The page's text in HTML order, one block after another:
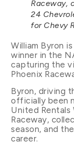
Raceway,
24
for Chevy
William Byron
winner in the
capturing the
Phoenix
Byron, driving
officially been
United Rentals
Raceway,
season, and
career.